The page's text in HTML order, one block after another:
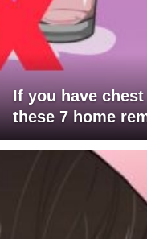
If you have
these 7 home